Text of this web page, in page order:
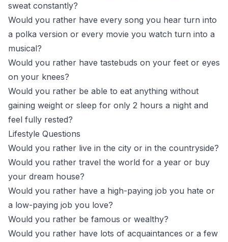
sweat constantly?
Would you rather have every song you hear turn into
a polka version or every movie you watch turn into a
musical?
Would you rather have tastebuds on your feet or eyes
on your knees?
Would you rather be able to eat anything without
gaining weight or sleep for only 2 hours a night and
feel fully rested?
Lifestyle Questions
Would you rather live in the city or in the countryside?
Would you rather travel the world for a year or buy
your dream house?
Would you rather have a high-paying job you hate or
a low-paying job you love?
Would you rather be famous or wealthy?
Would you rather have lots of acquaintances or a few